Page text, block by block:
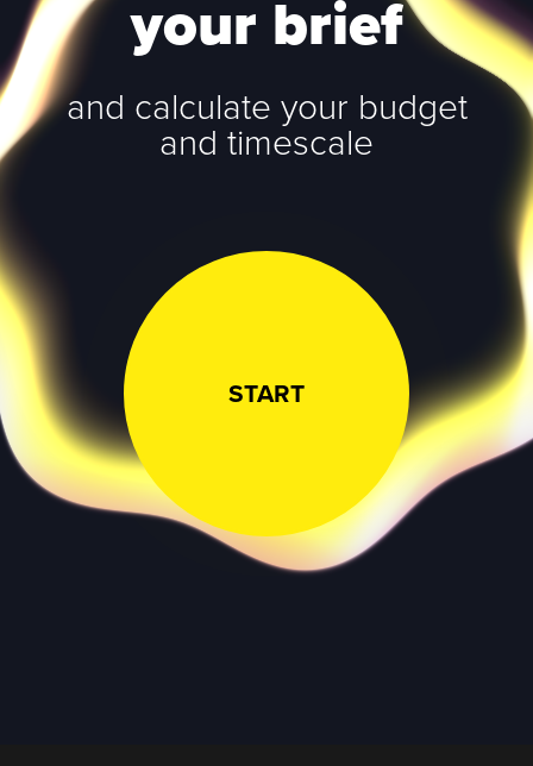
your brief
and calculate your budget
and timescale
START